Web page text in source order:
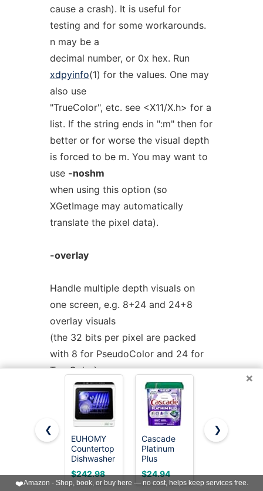
cause a crash). It is useful for
testing and for some workarounds.
n may be a
decimal number, or 0x hex. Run
xdpyinfo(1) for the values. One may
also use
"TrueColor", etc. see <X11/X.h> for a
list. If the string ends in ":m" then for
better or for worse the visual depth
is forced to be m. You may want to
use -noshm
when using this option (so
XGetImage may automatically
translate the pixel data).
-overlay
Handle multiple depth visuals on
one screen, e.g. 8+24 and 24+8
overlay visuals
(the 32 bits per pixel are packed
with 8 for PseudoColor and 24 for
TrueColor).
Currently-overlay
only works on
Solaris viaXReadScreen(3X11) and
IRIX using
XReadDisplay(3). On Solaris there is
a problem with image "bleeding"
around
×
❮
EUHOMY
Countertop
Dishwasher
Portable, 6
Programs
with 40 dB,
$242.98
Cascade
Platinum
Plus
Dishwasher
Pods, Dish
Detergent
$24.94
COMFEE’
Portable
Dishwasher,
$309.99
❯
❤️Amazon - Shop, book, or buy here — no cost, helps keep services free.